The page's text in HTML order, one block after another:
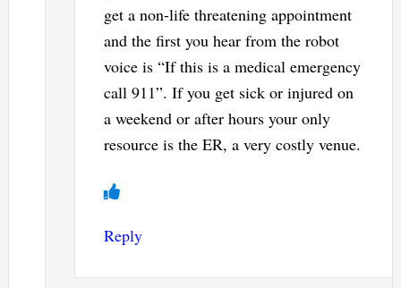
get a non-life threatening appointment
and the first you hear from the robot
voice is “If this is a medical emergency
call 911”. If you get sick or injured on
a weekend or after hours your only
resource is the ER, a very costly venue.
Reply